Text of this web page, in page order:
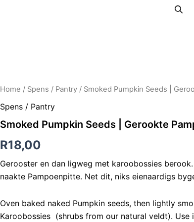
Home / Spens / Pantry / Smoked Pumpkin Seeds |
Spens / Pantry
Smoked Pumpkin Seeds | Gerookte
R18,00
Gerooster en dan ligweg met karoobossies
naakte Pampoenpitte. Net dit, niks eienaardigs
Oven baked naked Pumpkin seeds, then lightly
Karoobossies (shrubs from our natural veldt). Use
Smoked
Seeds
Gerookte
50g